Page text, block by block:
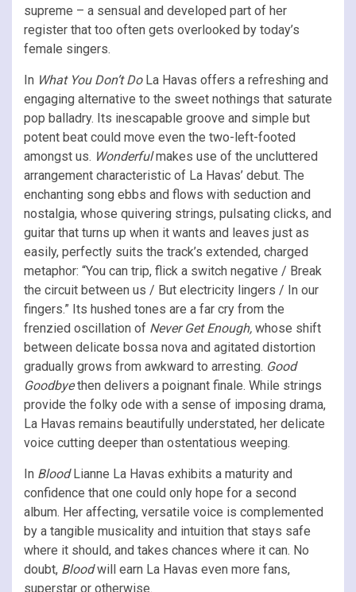
supreme – a sensual and developed part of her
register that too often gets overlooked by today’s
female singers.
In What You Don’t Do La Havas offers a refreshing and
engaging alternative to the sweet nothings that saturate
pop balladry. Its inescapable groove and simple but
potent beat could move even the two-left-footed
amongst us. Wonderfulmakes use of the uncluttered
arrangement characteristic of La Havas’ debut. The
enchanting song ebbs and flows with seduction and
nostalgia, whose quivering strings, pulsating clicks, and
guitar that turns up when it wants and leaves just as
easily, perfectly suits the track’s extended, charged
metaphor: “You can trip, flick a switch negative / Break
the circuit between us / But electricity lingers / In our
fingers.” Its hushed tones are a far cry from the
frenzied oscillation of Never Get Enough, whose shift
between delicate bossa nova and agitated distortion
gradually grows from awkward to arresting. Good
Goodbyethen delivers a poignant finale. While strings
provide the folky ode with a sense of imposing drama,
La Havas remains beautifully understated, her delicate
voice cutting deeper than ostentatious weeping.
In BloodLianne La Havas exhibits a maturity and
confidence that one could only hope for a second
album. Her affecting, versatile voice is complemented
by a tangible musicality and intuition that stays safe
where it should, and takes chances where it can. No
doubt, Bloodwill earn La Havas even more fans,
superstar or otherwise.